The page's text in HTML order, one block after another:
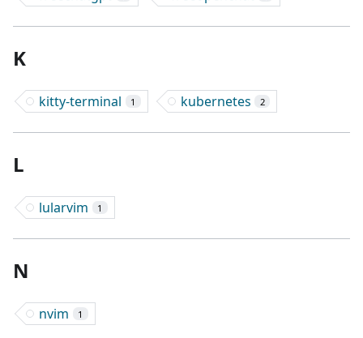
K
kitty-terminal 1 kubernetes 2
L
lularvim 1
N
nvim 1